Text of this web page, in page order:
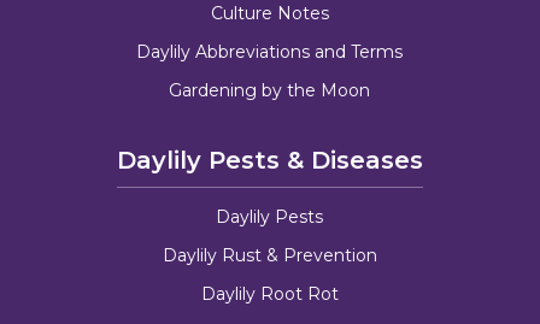
Culture Notes
Daylily Abbreviations and Terms
Gardening by the Moon
Daylily Pests & Diseases
Daylily Pests
Daylily Rust & Prevention
Daylily Root Rot